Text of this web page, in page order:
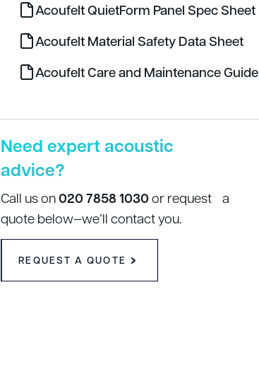
Acoufelt QuietForm Panel Spec Sheet
Acoufelt Material Safety Data Sheet
Acoufelt Care and Maintenance Guide
Need expert acoustic
advice?
Call us on020 7858 1030or request a
quote below—we’ll contact you.
REQUEST A QUOTE